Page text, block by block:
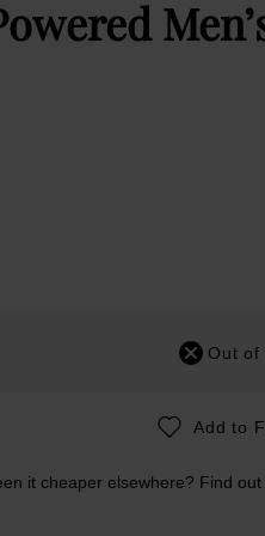
Out of
Add to
it cheaper elsewhere? Find